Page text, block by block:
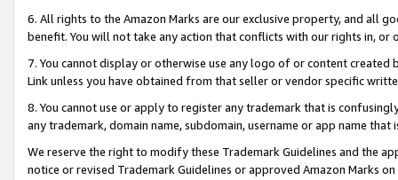
6. All rights to the Amazon Marks are our exclusive property, and all
benefit. You will not take any action that conflicts with our rights in, or
7. You cannot display or otherwise use any logo of or content
Link unless you have obtained from that seller or vendor specific
8. You cannot use or apply to register any trademark that is
any trademark, domain name, subdomain, username or app name
We reserve the right to modify these Trademark Guidelines and the
notice or revised Trademark Guidelines or approved Amazon Marks on